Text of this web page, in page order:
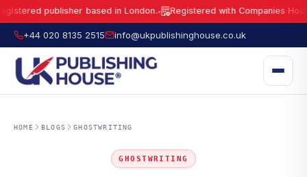
publisher based in London.●
Registered with Companies House
UK Publishing House Ltd is a fully registered publisher based in London.
+44 020 8135 2515 info@ukpublishinghouse.co.uk
HOME BLOGS GHOSTWRITING
GHOSTWRITING